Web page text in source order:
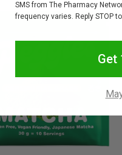
SMS from The Pharmacy
frequency varies. Reply STOP
Get